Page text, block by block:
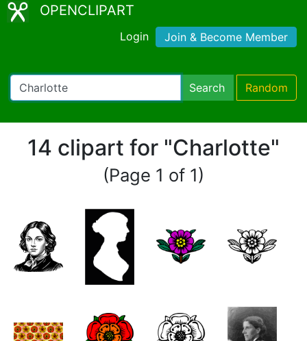
OPENCLIPART
Login Join & Become Member
Search Random
14 clipart for "Charlotte"
(Page 1 of 1)